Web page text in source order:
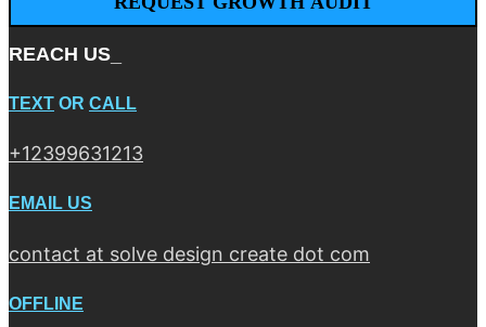
REACH US_
TEXT OR CALL
+12399631213
EMAIL US
contact at solve design create dot com
OFFLINE